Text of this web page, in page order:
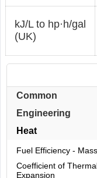
kJ/L to hp·h/gal
(UK)
Common
Engineering
Heat
Fuel Efficiency - Mass
Coefficient of
Expansion